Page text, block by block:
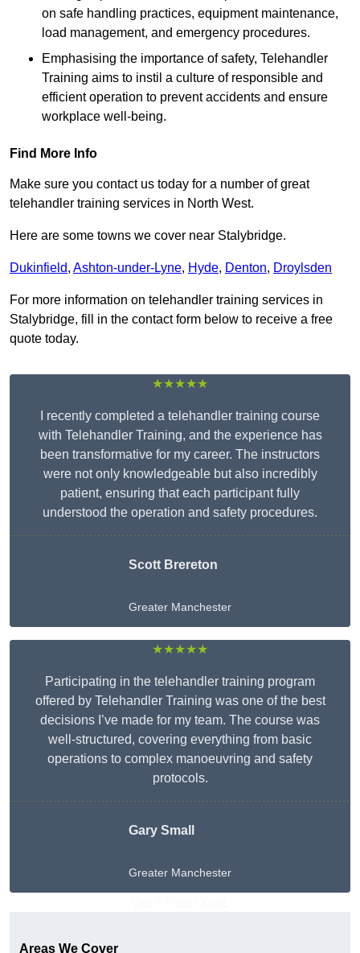
on safe handling practices, equipment maintenance,
load management, and emergency procedures.
Emphasising the importance of safety, Telehandler
Training aims to instil a culture of responsible and
efficient operation to prevent accidents and ensure
workplace well-being.
Find More Info
Make sure you contact us today for a number of great
telehandler training services in North West.
Here are some towns we cover near Stalybridge.
Dukinfield, Ashton-under-Lyne, Hyde, Denton, Droylsden
For more information on telehandler training services in
Stalybridge, fill in the contact form below to receive a free
quote today.
★★★★★
I recently completed a telehandler training course
with Telehandler Training, and the experience has
been transformative for my career. The instructors
were not only knowledgeable but also incredibly
patient, ensuring that each participant fully
understood the operation and safety procedures.
Scott Brereton
Greater Manchester
★★★★★
Participating in the telehandler training program
offered by Telehandler Training was one of the best
decisions I’ve made for my team. The course was
well-structured, covering everything from basic
operations to complex manoeuvring and safety
protocols.
Gary Small
Greater Manchester
Areas We Cover